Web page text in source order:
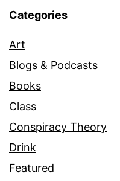
Categories
Art
Blogs & Podcasts
Books
Class
Conspiracy Theory
Drink
Featured